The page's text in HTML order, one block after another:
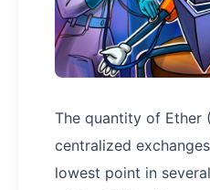
The quantity of Ether
centralized
lowest point in